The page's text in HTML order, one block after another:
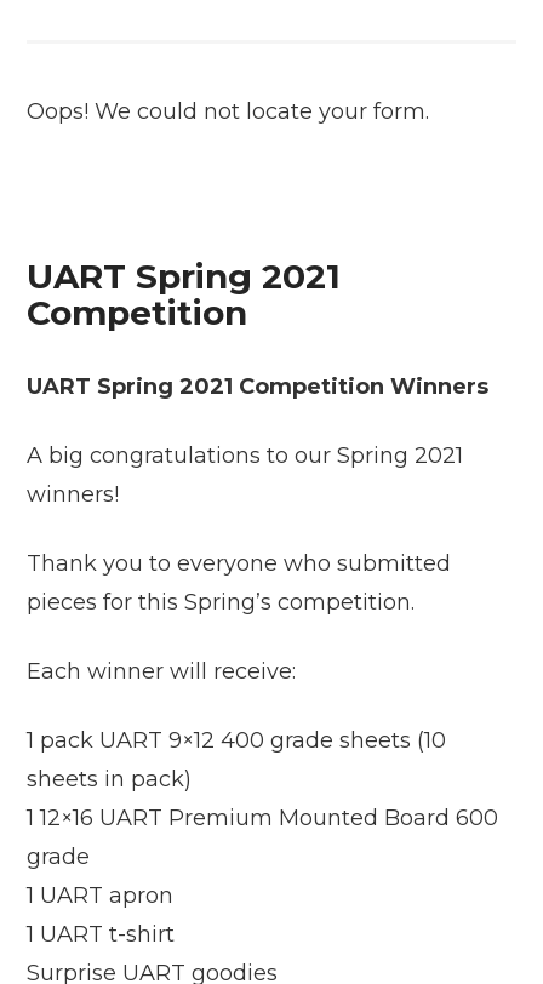
Oops! We could not locate your form.
UART Spring 2021
Competition
UART Spring 2021 Competition Winners
A big congratulations to our Spring 2021
winners!
Thank you to everyone who submitted
pieces for this Spring’s competition.
Each winner will receive:
1 pack UART 9×12 400 grade sheets (10
sheets in pack)
1 12×16 UART Premium Mounted Board 600
grade
1 UART apron
1 UART t-shirt
Surprise UART goodies